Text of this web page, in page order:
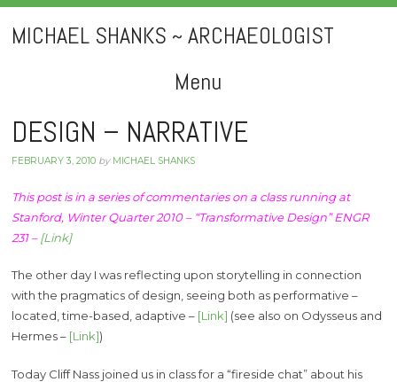
MICHAEL SHANKS ~ ARCHAEOLOGIST
Menu
Skip
to
DESIGN – NARRATIVE
FEBRUARY 3, 2010 by MICHAEL SHANKS
This post is in a series of commentaries on a class running at
Stanford, Winter Quarter 2010 – “Transformative Design” ENGR
231 –[Link]
The other day I was reflecting upon storytelling in connection
with the pragmatics of design, seeing both as performative –
located, time-based, adaptive – [Link] (see also on Odysseus and
Hermes – [Link])
Today Cliff Nass joined us in class for a “fireside chat” about his